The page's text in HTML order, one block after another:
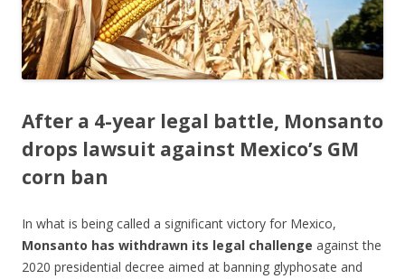
After a 4-year legal battle, Monsanto
drops lawsuit against Mexico’s GM
corn ban
In what is being called a significant victory for Mexico,
Monsanto has withdrawn its legal challenge against the
2020 presidential decree aimed at banning glyphosate and